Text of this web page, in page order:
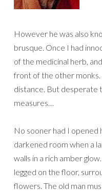
However he was also
brusque. Once I had
of the medicinal herb,
front of the other
distance. But desperate
measures…
No sooner had I opened
darkened room when a
walls in a rich amber
legged on the floor,
flowers. The old man